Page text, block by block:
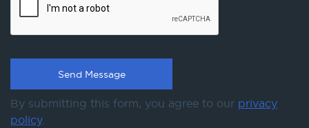
By submitting this form, you agree to our privacy
policy.